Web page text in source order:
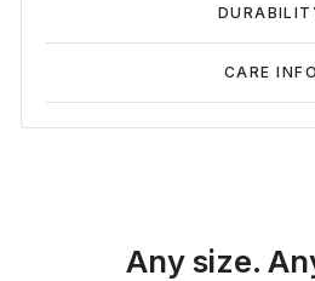
CARE INFO
Any size.